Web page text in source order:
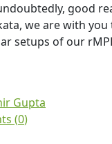
good
we are with
setups of our
Gupta
(0)